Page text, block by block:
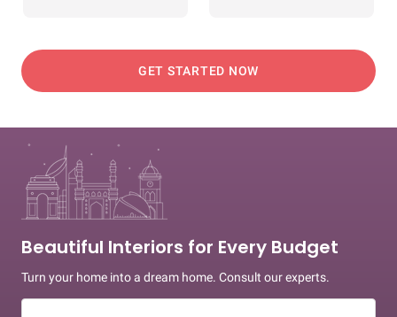
GET STARTED NOW
Beautiful Interiors for Every Budget
Turn your home into a dream home. Consult our experts.